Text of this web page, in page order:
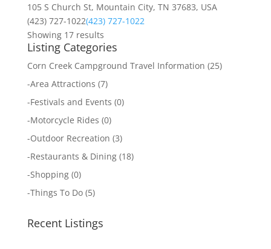
105 S Church St, Mountain City, TN 37683, USA
(423) 727-1022(423) 727-1022
Showing 17 results
Listing Categories
Corn Creek Campground Travel Information (25)
-Area Attractions (7)
-Festivals and Events (0)
-Motorcycle Rides (0)
-Outdoor Recreation (3)
-Restaurants & Dining(18)
-Shopping(0)
-Things To Do(5)
Recent Listings